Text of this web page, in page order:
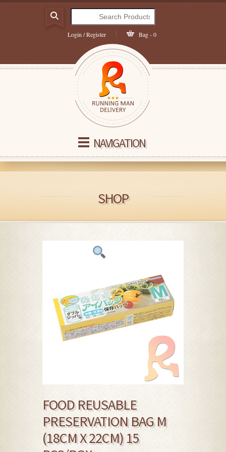
Login / Register Bag - 0
NAVIGATION
SHOP
FOOD REUSABLE
PRESERVATION BAG M
(18CM X 22CM) 15